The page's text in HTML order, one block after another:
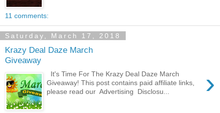
11 comments:
Saturday, March 17, 2018
Krazy Deal Daze March
Giveaway
›
It's Time For The Krazy Deal Daze March
Giveaway! This post contains paid affiliate links,
please read our Advertising Disclosu...